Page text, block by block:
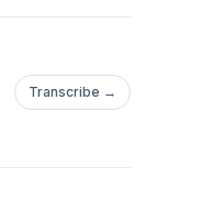
Transcribe →